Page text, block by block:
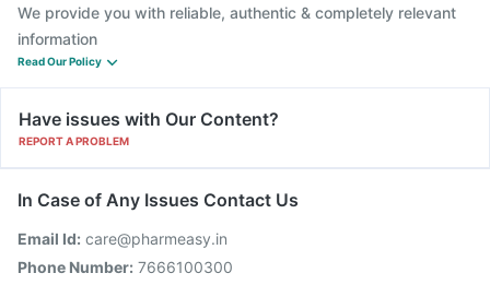
We provide you with reliable, authentic & completely relevant
information
Read Our Policy
Have issues with Our Content?
REPORT A PROBLEM
In Case of Any Issues Contact Us
Email Id: care@pharmeasy.in
Phone Number: 7666100300